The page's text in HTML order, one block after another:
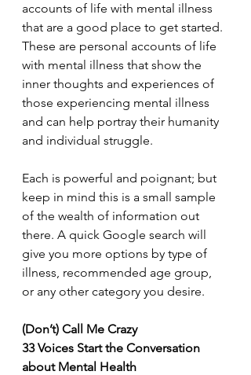
accounts of life with mental illness
that are a good place to get started.
These are personal accounts of life
with mental illness that show the
inner thoughts and experiences of
those experiencing mental illness
and can help portray their humanity
and individual struggle.
Each is powerful and poignant; but
keep in mind this is a small sample
of the wealth of information out
there. A quick Google search will
give you more options by type of
illness, recommended age group,
or any other category you desire.
(Don’t) Call Me Crazy
33 Voices Start the Conversation
about Mental Health